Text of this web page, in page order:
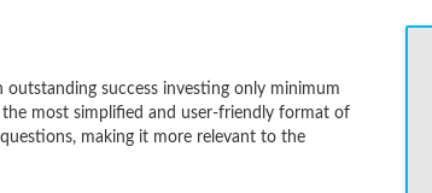
outstanding success investing only minimum
most simplified and user-friendly format of
making it more relevant to the